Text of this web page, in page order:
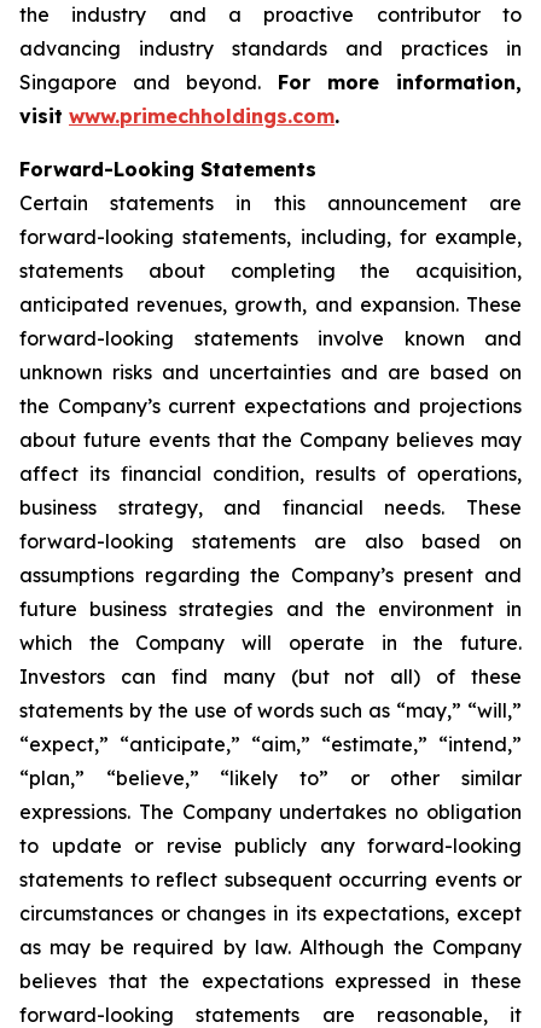
the industry and a proactive contributor to
advancing industry standards and practices in
Singapore and beyond. For more information,
visit www.primechholdings.com.
Forward-Looking Statements
Certain statements in this announcement are
forward-looking statements, including, for example,
statements about completing the acquisition,
anticipated revenues, growth, and expansion. These
forward-looking statements involve known and
unknown risks and uncertainties and are based on
the Company’s current expectations and projections
about future events that the Company believes may
affect its financial condition, results of operations,
business strategy, and financial needs. These
forward-looking statements are also based on
assumptions regarding the Company’s present and
future business strategies and the environment in
which the Company will operate in the future.
Investors can find many (but not all) of these
statements by the use of words such as “may,” “will,”
“expect,” “anticipate,” “aim,” “estimate,” “intend,”
“plan,” “believe,” “likely to” or other similar
expressions. The Company undertakes no obligation
to update or revise publicly any forward-looking
statements to reflect subsequent occurring events or
circumstances or changes in its expectations, except
as may be required by law. Although the Company
believes that the expectations expressed in these
forward-looking statements are reasonable, it